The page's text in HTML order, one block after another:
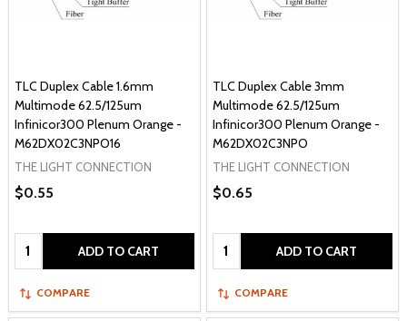
TLC Duplex Cable 1.6mm
Multimode 62.5/125um
Infinicor300 Plenum Orange -
M62DX02C3NPO16
THE LIGHT CONNECTION
$0.55
Quantity: ADD TO CART
COMPARE
TLC Duplex Cable 3mm
Multimode 62.5/125um
Infinicor300 Plenum Orange -
M62DX02C3NPO
THE LIGHT CONNECTION
$0.65
Quantity: ADD TO CART
COMPARE